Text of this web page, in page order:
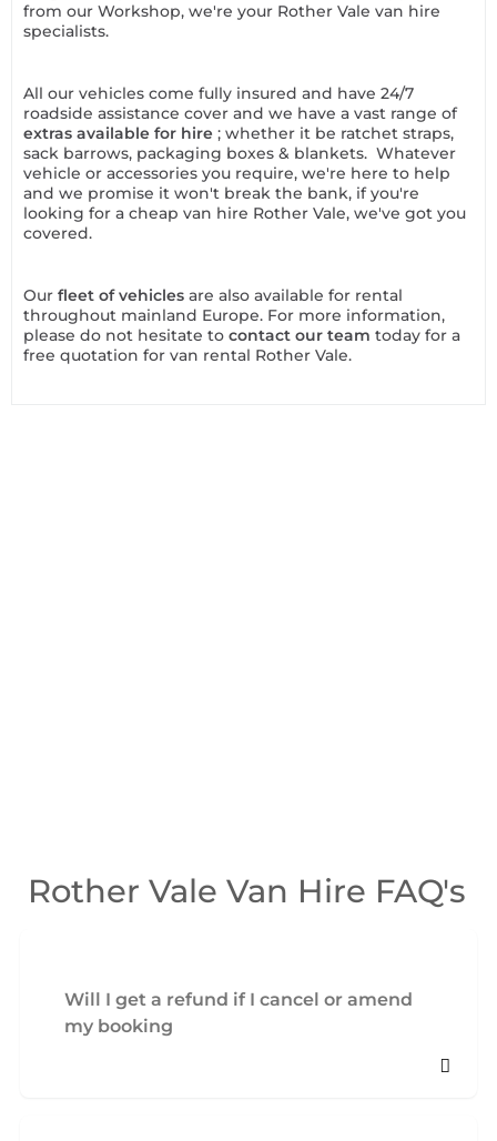
from our Workshop, we're your Rother Vale van hire
specialists.
All our vehicles come fully insured and have 24/7
roadside assistance cover and we have a vast range of
extras available for hire ; whether it be ratchet straps,
sack barrows, packaging boxes & blankets. Whatever
vehicle or accessories you require, we're here to help
and we promise it won't break the bank, if you're
looking for a cheap van hire Rother Vale, we've got you
covered.
Our fleet of vehicles are also available for rental
throughout mainland Europe. For more information,
please do not hesitate to contact our team today for a
free quotation for van rental Rother Vale.
Rother Vale Van Hire FAQ's
Will I get a refund if I cancel or amend
my booking